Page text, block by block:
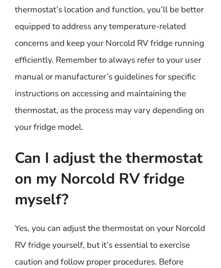
thermostat’s location and function, you’ll be better
equipped to address any temperature-related
concerns and keep your Norcold RV fridge running
efficiently. Remember to always refer to your user
manual or manufacturer’s guidelines for specific
instructions on accessing and maintaining the
thermostat, as the process may vary depending on
your fridge model.
Can I adjust the thermostat
on my Norcold RV fridge
myself?
Yes, you can adjust the thermostat on your Norcold
RV fridge yourself, but it’s essential to exercise
caution and follow proper procedures. Before